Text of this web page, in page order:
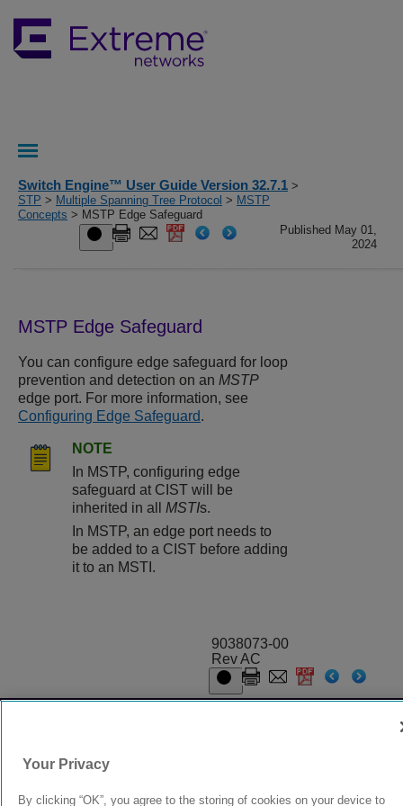
Switch Engine™ User Guide Version 32.7.1 >
STP > Multiple Spanning Tree Protocol > MSTP
Concepts > MSTP Edge Safeguard
Published May 01,
2024
MSTP Edge Safeguard
You can configure edge safeguard for loop
prevention and detection on an MSTP
edge port. For more information, see
Configuring Edge Safeguard.
NOTE
In MSTP, configuring edge
safeguard at CIST will be
inherited in all MSTIs.
In MSTP, an edge port needs to
be added to a CIST before adding
it to an MSTI.
9038073-00
Rev AC
Your Privacy
By clicking “OK”, you agree to the storing of cookies on your device to